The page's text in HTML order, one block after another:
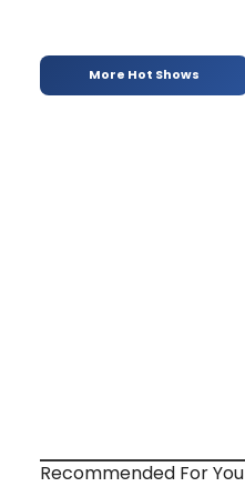
More Hot Shows
Recommended For You